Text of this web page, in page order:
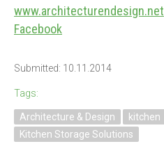
www.architecturendesign.net
Facebook
Submitted: 10.11.2014
Tags:
Architecture & Design kitchen
Kitchen Storage Solutions